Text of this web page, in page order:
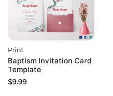
Print
Baptism Invitation Card
Template
$9.99